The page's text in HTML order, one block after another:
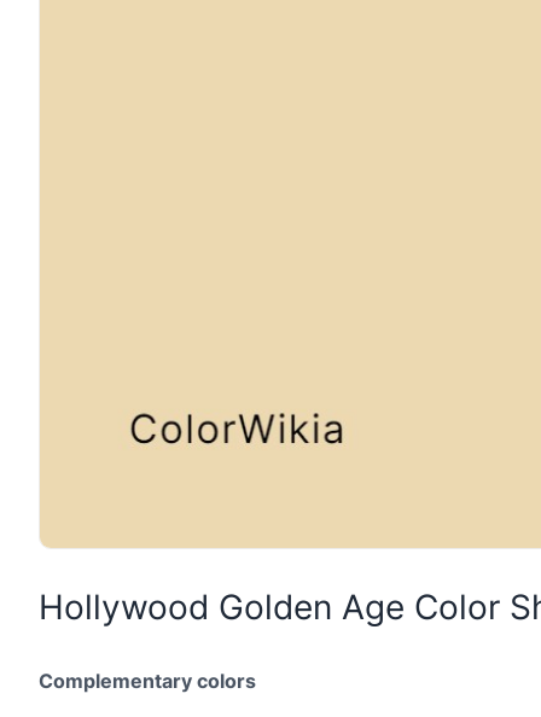
Hollywood Golden Age Color
Complementary colors